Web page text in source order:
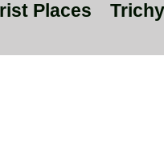
Places